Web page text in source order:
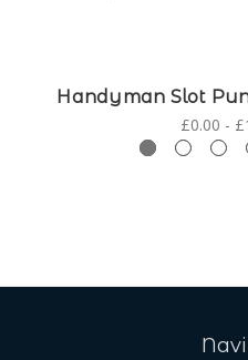
Handyman Slot
£0.00 -